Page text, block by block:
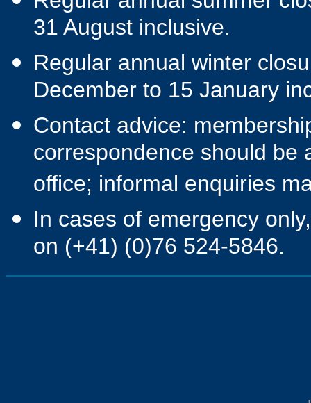
31 August inclusive.
Regular annual winter
December to 15 January
Contact advice:
correspondence should be
office; informal enquiries
In cases of emergency
on (+41) (0)76 524-5846.